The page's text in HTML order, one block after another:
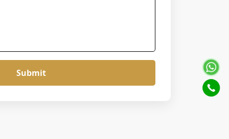
Submit